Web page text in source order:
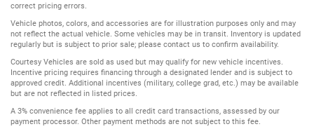
correct pricing errors.
Vehicle photos, colors, and accessories are for illustration purposes only and may
not reflect the actual vehicle. Some vehicles may be in transit. Inventory is updated
regularly but is subject to prior sale; please contact us to confirm availability.
Courtesy Vehicles are sold as used but may qualify for new vehicle incentives.
Incentive pricing requires financing through a designated lender and is subject to
approved credit. Additional incentives (military, college grad, etc.) may be available
but are not reflected in listed prices.
A 3% convenience fee applies to all credit card transactions, assessed by our
payment processor. Other payment methods are not subject to this fee.